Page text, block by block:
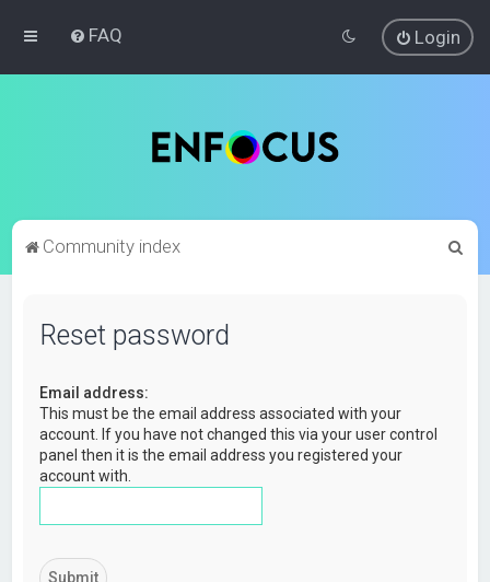
FAQ Login
Community index
Reset password
Email address:
This must be the email address associated with your
account. If you have not changed this via your user control
panel then it is the email address you registered your
account with.